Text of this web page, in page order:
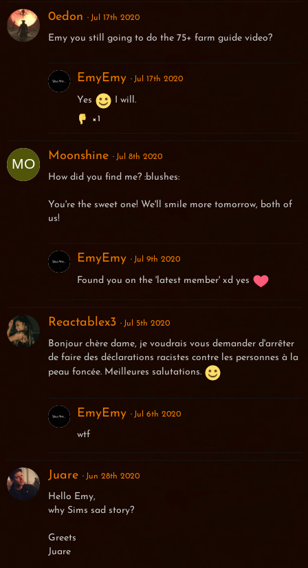
0edon Jul 17th 2020
Emy you still going to do the 75+ farm guide video?
EmyEmy Jul 17th 2020
Yes I will.
1
Moonshine Jul 8th 2020
How did you find me? :blushes:
You're the sweet one! We'll smile more tomorrow, both of
us!
EmyEmy Jul 9th 2020
Found you on the 'latest member' xd yes
Reactablex3 Jul 5th 2020
Bonjour chère dame, je voudrais vous demander d'arrêter
de faire des déclarations racistes contre les personnes à la
peau foncée. Meilleures salutations.
EmyEmy Jul 6th 2020
wtf
Juare Jun 28th 2020
Hello Emy,
why Sims sad story?
Greets
Juare